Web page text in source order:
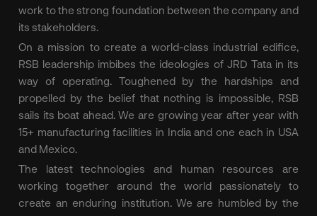
work to the strong foundation between the company and
its stakeholders.
On a mission to create a world-class industrial edifice,
RSB leadership imbibes the ideologies of JRD Tata in its
way of operating. Toughened by the hardships and
propelled by the belief that nothing is impossible, RSB
sails its boat ahead. We are growing year after year with
15+ manufacturing facilities in India and one each in USA
and Mexico.
The latest technologies and human resources are
working together around the world passionately to
create an enduring institution. We are humbled by the